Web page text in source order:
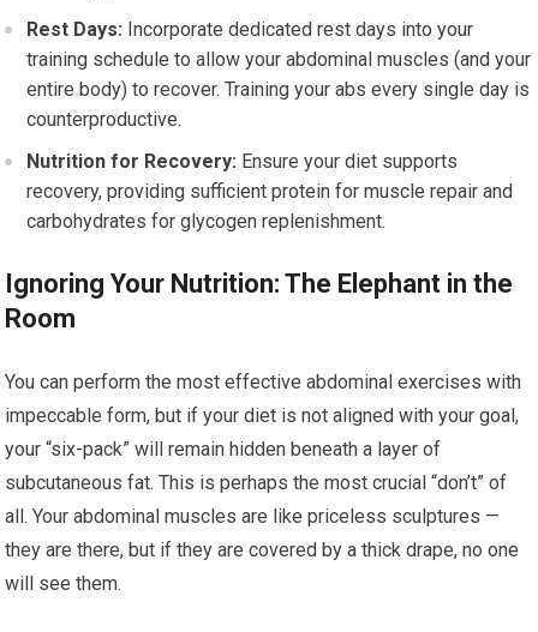
Rest Days: Incorporate dedicated rest days into your
training schedule to allow your abdominal muscles (and your
entire body) to recover. Training your abs every single day is
counterproductive.
Nutrition for Recovery: Ensure your diet supports
recovery, providing sufficient protein for muscle repair and
carbohydrates for glycogen replenishment.
Ignoring Your Nutrition: The Elephant in the
Room
You can perform the most effective abdominal exercises with
impeccable form, but if your diet is not aligned with your goal,
your “six-pack” will remain hidden beneath a layer of
subcutaneous fat. This is perhaps the most crucial “don’t” of
all. Your abdominal muscles are like priceless sculptures —
they are there, but if they are covered by a thick drape, no one
will see them.